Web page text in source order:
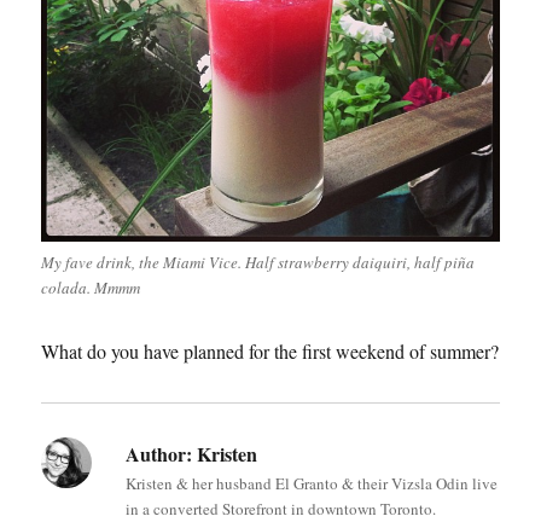
My fave drink, the Miami Vice. Half strawberry daiquiri, half piña
colada. Mmmm
What do you have planned for the first weekend of summer?
Author: Kristen
Kristen & her husband El Granto & their Vizsla Odin live
in a converted Storefront in downtown Toronto.